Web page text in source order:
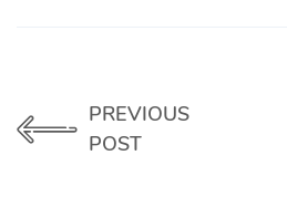
PREVIOUS
POST